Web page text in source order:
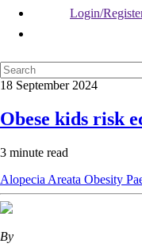
Login/
18 September 2024
Obese kids risk
3 minute read
Alopecia Areata Obesity
By